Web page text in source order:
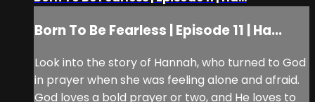
Born To Be Fearless | Episode 11 | Ha...
Look into the story of Hannah, who turned to God
in prayer when she was feeling alone and afraid.
God loves a bold prayer or two, and He loves to